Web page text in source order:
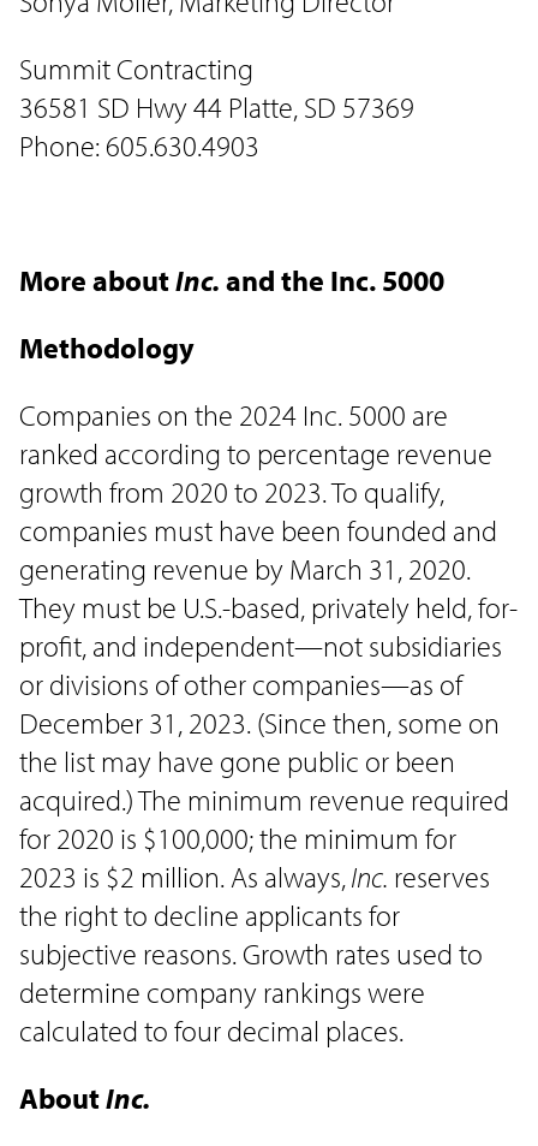
Summit Contracting
36581 SD Hwy 44 Platte, SD 57369
Phone: 605.630.4903
More aboutInc. and the Inc. 5000
Methodology
Companies on the 2024 Inc. 5000 are
ranked according to percentage revenue
growth from 2020 to 2023. To qualify,
companies must have been founded and
generating revenue by March 31, 2020.
They must be U.S.-based, privately held, for-
profit, and independent—not subsidiaries
or divisions of other companies—as of
December 31, 2023. (Since then, some on
the list may have gone public or been
acquired.) The minimum revenue required
for 2020 is $100,000; the minimum for
2023 is $2 million. As always,Inc. reserves
the right to decline applicants for
subjective reasons. Growth rates used to
determine company rankings were
calculated to four decimal places.
AboutInc.